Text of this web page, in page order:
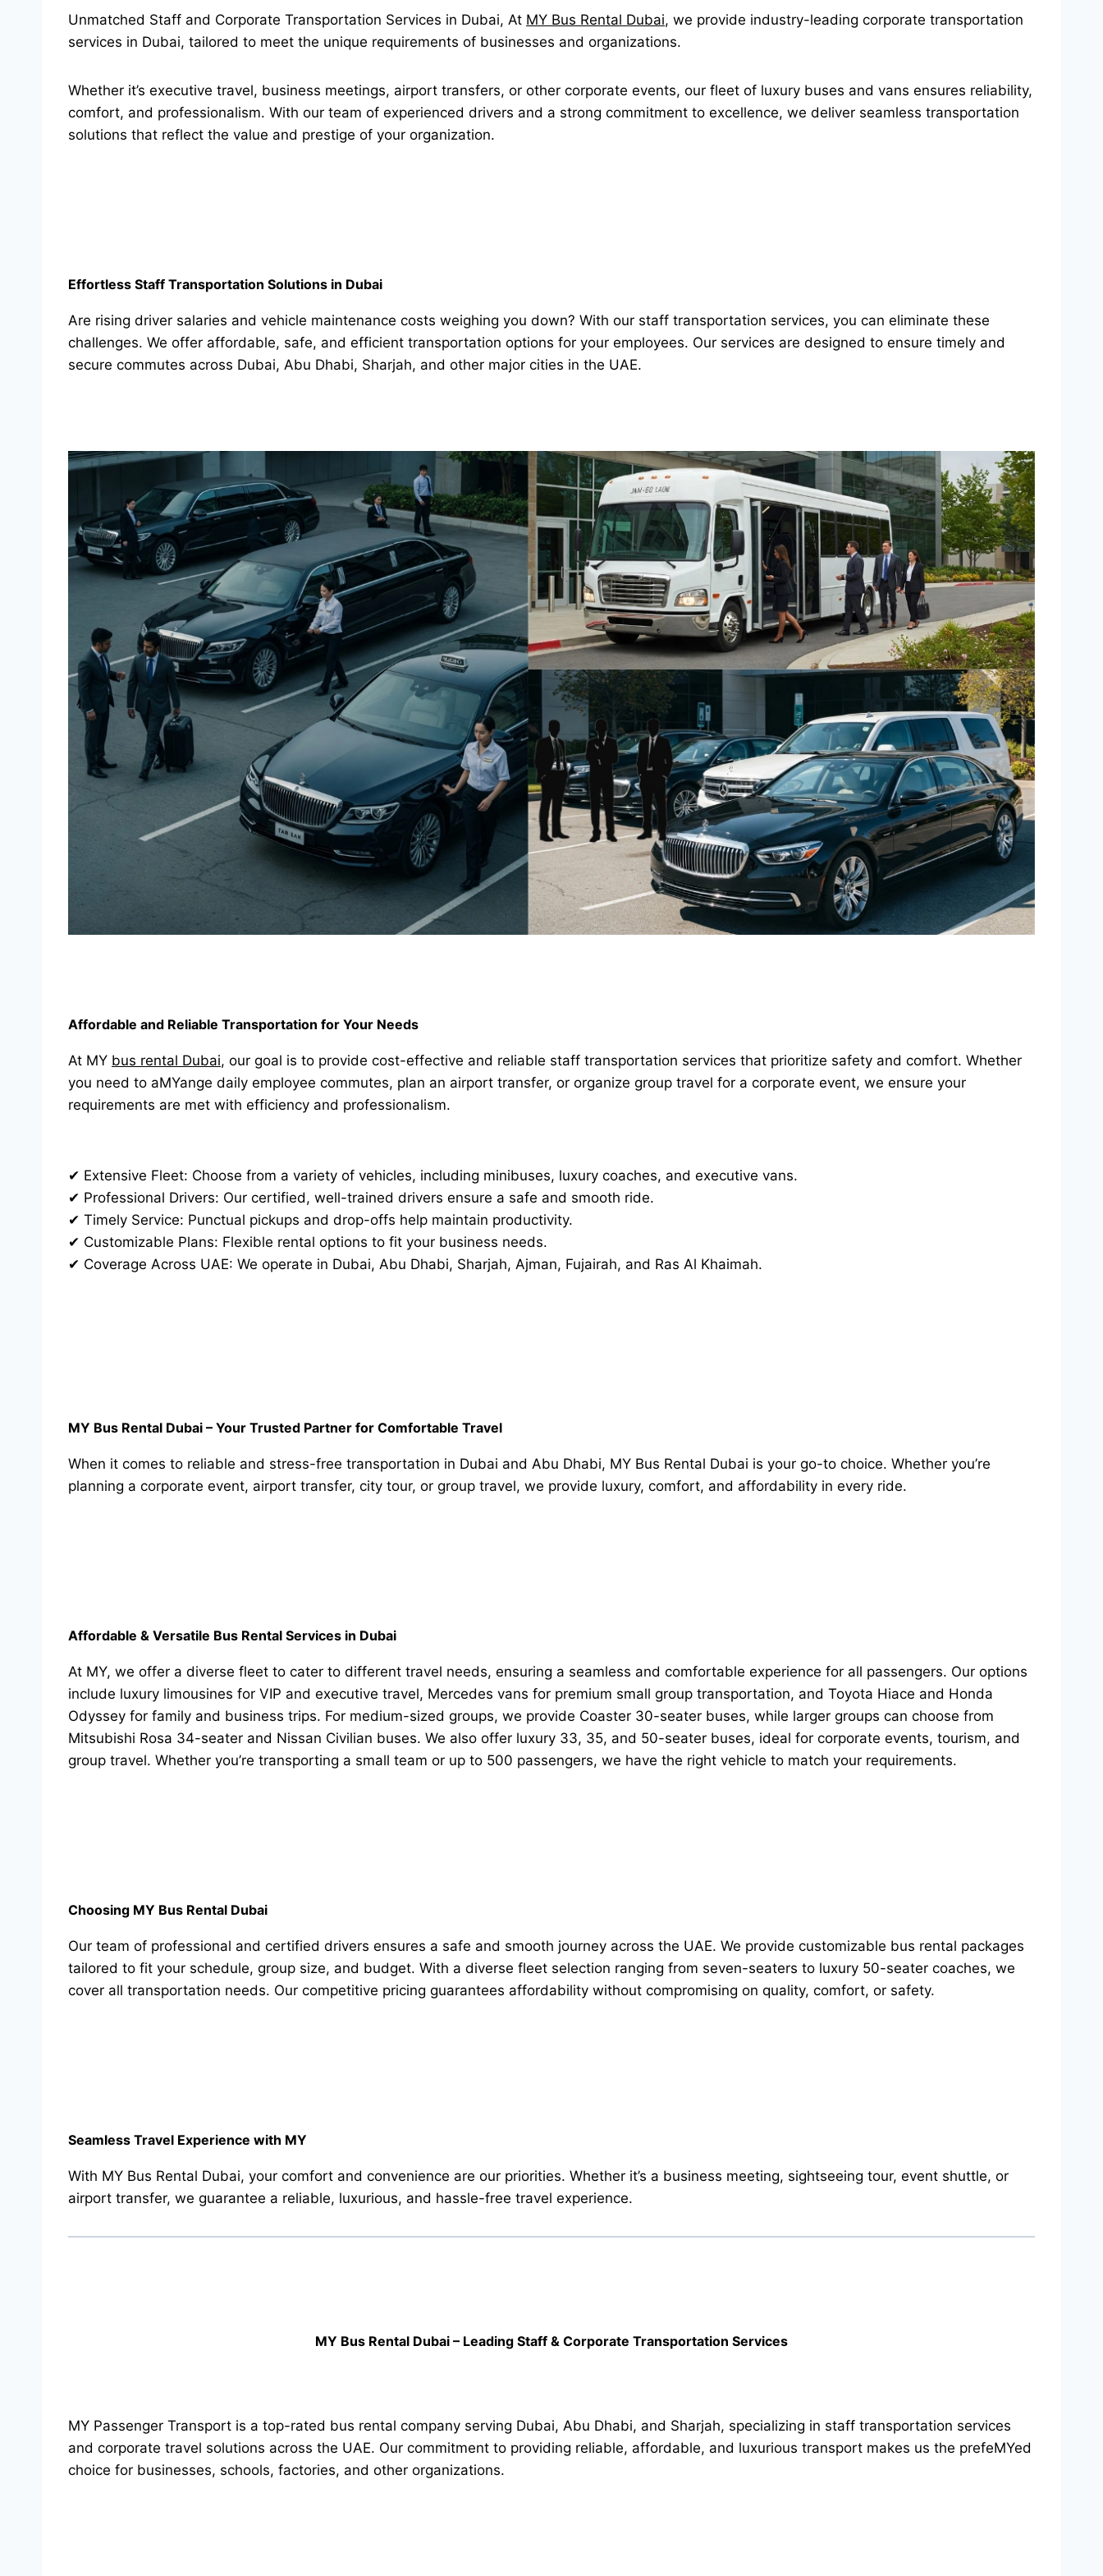
Unmatched Staff and Corporate Transportation Services in Dubai, At MY Bus Rental Dubai, we provide industry-leading corporate transportation
services in Dubai, tailored to meet the unique requirements of businesses and organizations.
Whether it’s executive travel, business meetings, airport transfers, or other corporate events, our fleet of luxury buses and vans ensures reliability,
comfort, and professionalism. With our team of experienced drivers and a strong commitment to excellence, we deliver seamless transportation
solutions that reflect the value and prestige of your organization.
Effortless Staff Transportation Solutions in Dubai
Are rising driver salaries and vehicle maintenance costs weighing you down? With our staff transportation services, you can eliminate these
challenges. We offer affordable, safe, and efficient transportation options for your employees. Our services are designed to ensure timely and
secure commutes across Dubai, Abu Dhabi, Sharjah, and other major cities in the UAE.
Affordable and Reliable Transportation for Your Needs
At MY bus rental Dubai, our goal is to provide cost-effective and reliable staff transportation services that prioritize safety and comfort. Whether
you need to aMYange daily employee commutes, plan an airport transfer, or organize group travel for a corporate event, we ensure your
requirements are met with efficiency and professionalism.
✔ Extensive Fleet: Choose from a variety of vehicles, including minibuses, luxury coaches, and executive vans.
✔ Professional Drivers: Our certified, well-trained drivers ensure a safe and smooth ride.
✔ Timely Service: Punctual pickups and drop-offs help maintain productivity.
✔ Customizable Plans: Flexible rental options to fit your business needs.
✔ Coverage Across UAE: We operate in Dubai, Abu Dhabi, Sharjah, Ajman, Fujairah, and Ras Al Khaimah.
MY Bus Rental Dubai – Your Trusted Partner for Comfortable Travel
When it comes to reliable and stress-free transportation in Dubai and Abu Dhabi, MY Bus Rental Dubai is your go-to choice. Whether you’re
planning a corporate event, airport transfer, city tour, or group travel, we provide luxury, comfort, and affordability in every ride.
Affordable & Versatile Bus Rental Services in Dubai
At MY, we offer a diverse fleet to cater to different travel needs, ensuring a seamless and comfortable experience for all passengers. Our options
include luxury limousines for VIP and executive travel, Mercedes vans for premium small group transportation, and Toyota Hiace and Honda
Odyssey for family and business trips. For medium-sized groups, we provide Coaster 30-seater buses, while larger groups can choose from
Mitsubishi Rosa 34-seater and Nissan Civilian buses. We also offer luxury 33, 35, and 50-seater buses, ideal for corporate events, tourism, and
group travel. Whether you’re transporting a small team or up to 500 passengers, we have the right vehicle to match your requirements.
Choosing MY Bus Rental Dubai
Our team of professional and certified drivers ensures a safe and smooth journey across the UAE. We provide customizable bus rental packages
tailored to fit your schedule, group size, and budget. With a diverse fleet selection ranging from seven-seaters to luxury 50-seater coaches, we
cover all transportation needs. Our competitive pricing guarantees affordability without compromising on quality, comfort, or safety.
Seamless Travel Experience with MY
With MY Bus Rental Dubai, your comfort and convenience are our priorities. Whether it’s a business meeting, sightseeing tour, event shuttle, or
airport transfer, we guarantee a reliable, luxurious, and hassle-free travel experience.
MY Bus Rental Dubai – Leading Staff & Corporate Transportation Services
MY Passenger Transport is a top-rated bus rental company serving Dubai, Abu Dhabi, and Sharjah, specializing in staff transportation services
and corporate travel solutions across the UAE. Our commitment to providing reliable, affordable, and luxurious transport makes us the prefeMYed
choice for businesses, schools, factories, and other organizations.